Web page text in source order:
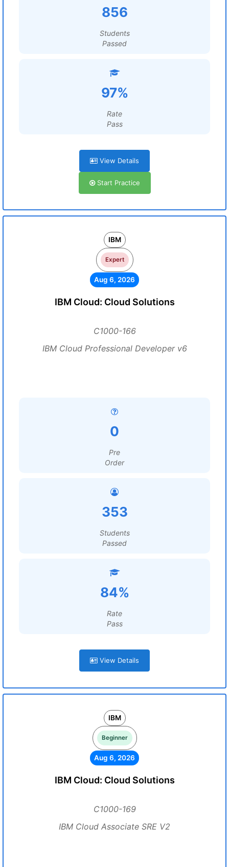
856
Students
Passed
97%
Rate
Pass
View Details
Start Practice
IBM
Expert
Aug 6, 2026
IBM Cloud: Cloud Solutions
C1000-166
IBM Cloud Professional Developer v6
0
Pre
Order
353
Students
Passed
84%
Rate
Pass
View Details
IBM
Beginner
Aug 6, 2026
IBM Cloud: Cloud Solutions
C1000-169
IBM Cloud Associate SRE V2